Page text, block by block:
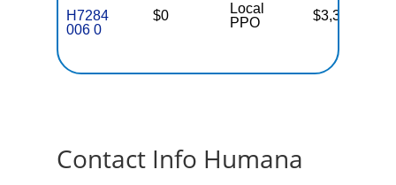
H7284
006 0
$0
Local
PPO
$3,300
Contact Info Humana